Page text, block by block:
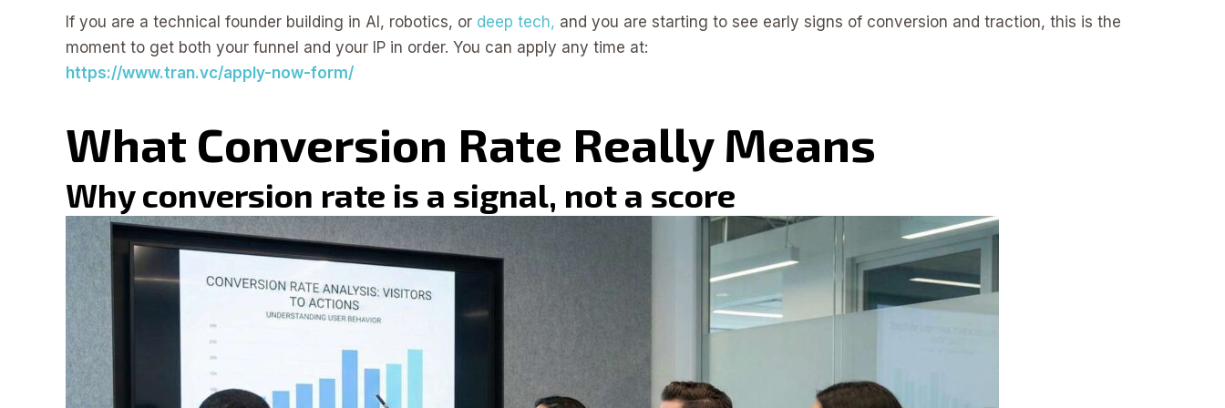
If you are a technical founder building in AI, robotics, or deep tech, and you are starting to see early signs of conversion and traction, this is the
moment to get both your funnel and your IP in order. You can apply any time at:
https://www.tran.vc/apply-now-form/
What Conversion Rate Really Means
Why conversion rate is a signal, not a score